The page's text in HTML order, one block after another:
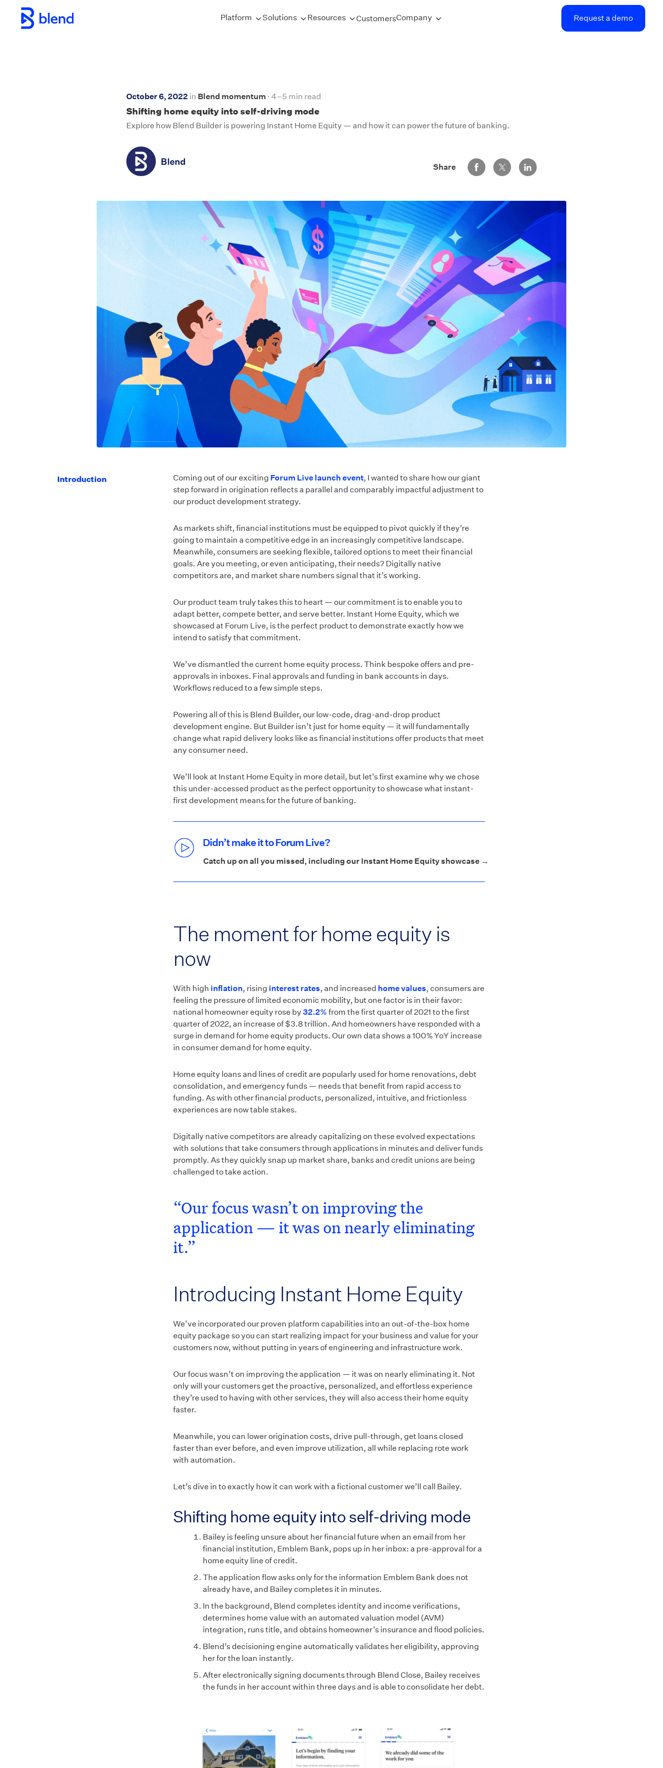
Skip to main content
Platform Solutions Resources CustomersCompany Request a demo
October 6, 2022 in Blend momentum 4–5 min read
Shifting home equity into self-driving mode
Explore how Blend Builder is powering Instant Home Equity — and how it can power the future of banking.
Blend
Share Share via Facebook
Share via Twitter
Share via LinkedIn
Introduction Coming out of our exciting Forum Live launch event, I wanted to share how our giant
step forward in origination reflects a parallel and comparably impactful adjustment to
our product development strategy.
As markets shift, financial institutions must be equipped to pivot quickly if they’re
going to maintain a competitive edge in an increasingly competitive landscape.
Meanwhile, consumers are seeking flexible, tailored options to meet their financial
goals. Are you meeting, or even anticipating, their needs? Digitally native
competitors are, and market share numbers signal that it’s working.
Our product team truly takes this to heart — our commitment is to enable you to
adapt better, compete better, and serve better. Instant Home Equity, which we
showcased at Forum Live, is the perfect product to demonstrate exactly how we
intend to satisfy that commitment.
We’ve dismantled the current home equity process. Think bespoke offers and pre-
approvals in inboxes. Final approvals and funding in bank accounts in days.
Workflows reduced to a few simple steps.
Powering all of this is Blend Builder, our low-code, drag-and-drop product
development engine. But Builder isn’t just for home equity — it will fundamentally
change what rapid delivery looks like as financial institutions offer products that meet
any consumer need.
We’ll look at Instant Home Equity in more detail, but let’s first examine why we chose
this under-accessed product as the perfect opportunity to showcase what instant-
first development means for the future of banking.
Didn’t make it to Forum Live?
Catch up on all you missed, including our Instant Home Equity showcase →
The moment for home equity is
now
With high inflation, rising interest rates, and increased home values, consumers are
feeling the pressure of limited economic mobility, but one factor is in their favor:
national homeowner equity rose by 32.2% from the first quarter of 2021 to the first
quarter of 2022, an increase of $3.8 trillion. And homeowners have responded with a
surge in demand for home equity products. Our own data shows a 100% YoY increase
in consumer demand for home equity.
Home equity loans and lines of credit are popularly used for home renovations, debt
consolidation, and emergency funds — needs that benefit from rapid access to
funding. As with other financial products, personalized, intuitive, and frictionless
experiences are now table stakes.
Digitally native competitors are already capitalizing on these evolved expectations
with solutions that take consumers through applications in minutes and deliver funds
promptly. As they quickly snap up market share, banks and credit unions are being
challenged to take action.
“Our focus wasn’t on improving the
application — it was on nearly eliminating
it.”
Introducing Instant Home Equity
We’ve incorporated our proven platform capabilities into an out-of-the-box home
equity package so you can start realizing impact for your business and value for your
customers now, without putting in years of engineering and infrastructure work.
Our focus wasn’t on improving the application — it was on nearly eliminating it. Not
only will your customers get the proactive, personalized, and effortless experience
they’re used to having with other services, they will also access their home equity
faster.
Meanwhile, you can lower origination costs, drive pull-through, get loans closed
faster than ever before, and even improve utilization, all while replacing rote work
with automation.
Let’s dive in to exactly how it can work with a fictional customer we’ll call Bailey.
Shifting home equity into self-driving mode
Bailey is feeling unsure about her financial future when an email from her
financial institution, Emblem Bank, pops up in her inbox: a pre-approval for a
home equity line of credit.
The application flow asks only for the information Emblem Bank does not
already have, and Bailey completes it in minutes.
In the background, Blend completes identity and income verifications,
determines home value with an automated valuation model (AVM)
integration, runs title, and obtains homeowner’s insurance and flood policies.
Blend’s decisioning engine automatically validates her eligibility, approving
her for the loan instantly.
After electronically signing documents through Blend Close, Bailey receives
the funds in her account within three days and is able to consolidate her debt.